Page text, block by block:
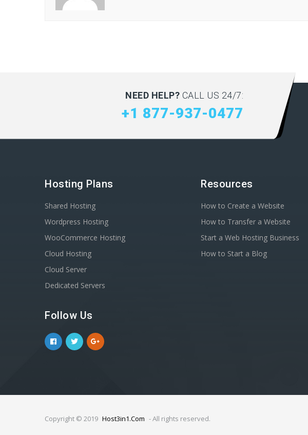
NEED HELP? CALL US 24/7:
+1 877-937-0477
Hosting Plans
Shared Hosting
Wordpress Hosting
WooCommerce Hosting
Cloud Hosting
Cloud Server
Dedicated Servers
Follow Us
Resources
How to Create a Website
How to Transfer a Website
Start a Web Hosting Business
How to Start a Blog
Copyright © 2019 Host3in1.Com - All rights reserved.